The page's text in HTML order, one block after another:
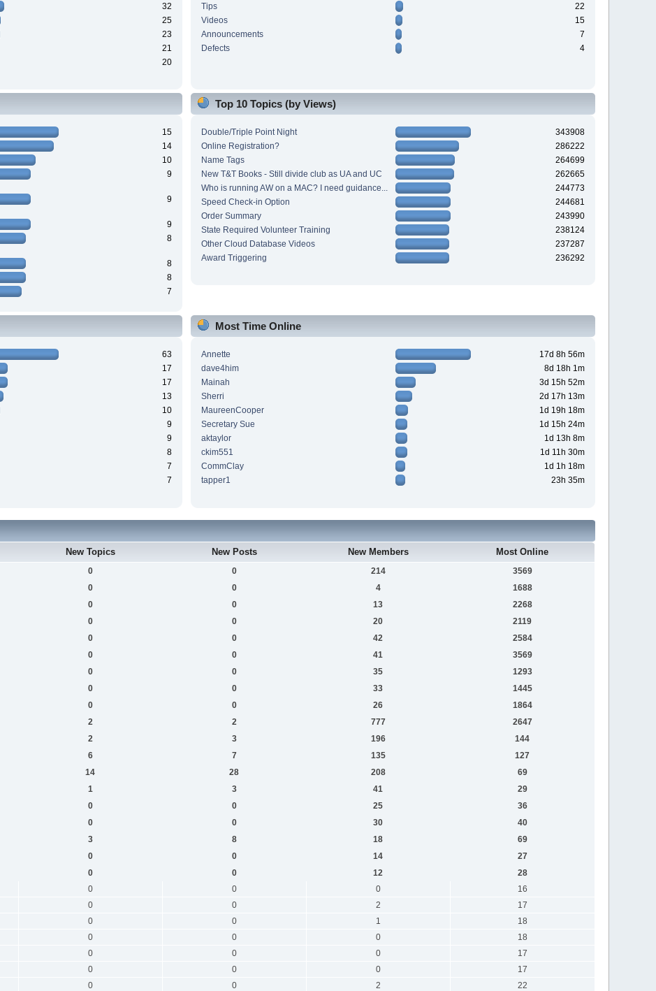
32
25
23
21
20
Tips
22
Videos
15
Announcements
7
Defects
4
15
14
10
9
9
9
8
8
8
7
Top 10 Topics (by Views)
Double/Triple Point Night
343908
Online Registration?
286222
Name Tags
264699
New T&T Books - Still divide club as UA and UC
262665
Who is running AW on a MAC? I need guidance...
244773
Speed Check-in Option
244681
Order Summary
243990
State Required Volunteer Training
238124
Other Cloud Database Videos
237287
Award Triggering
236292
63
17
17
13
10
9
9
8
7
7
Most Time Online
Annette
17d 8h 56m
dave4him
8d 18h 1m
Mainah
3d 15h 52m
Sherri
2d 17h 13m
MaureenCooper
1d 19h 18m
Secretary Sue
1d 15h 24m
aktaylor
1d 13h 8m
ckim551
1d 11h 30m
CommClay
1d 1h 18m
tapper1
23h 35m
New Topics New Posts New Members Most Online
0 0 214
3569
0 0 4
1688
0 0 13
2268
0 0 20
2119
0 0 42
2584
0 0 41
3569
0 0 35
1293
0 0 33
1445
0 0 26
1864
2 2 777
2647
2 3 196
144
6 7 135
127
14 28 208
69
1 3 41
29
0 0 25
36
0 0 30
40
3 8 18
69
0 0 14
27
0 0 12
28
0 0 0
16
0 0 2
17
0 0 1
18
0 0 0
18
0 0 0
17
0 0 0
17
0 0 2
22